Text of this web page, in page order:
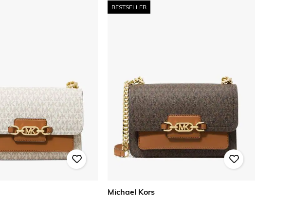
BESTSELLER
Michael Kors